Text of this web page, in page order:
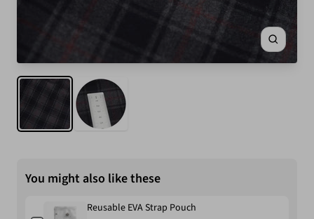
Zoom
You might also like these
Reusable EVA Strap Pouch